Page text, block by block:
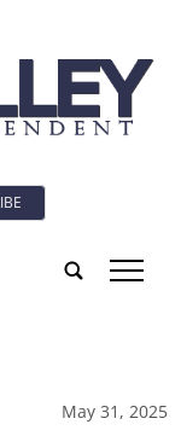
tap
May 31, 2025